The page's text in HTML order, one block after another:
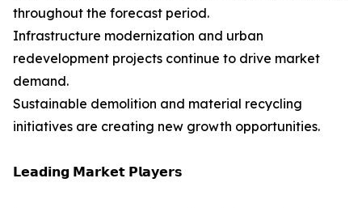
throughout the forecast period.
Infrastructure modernization and urban
redevelopment projects continue to drive market
demand.
Sustainable demolition and material recycling
initiatives are creating new growth opportunities.
𝗟𝗲𝗮𝗱𝗶𝗻𝗴 𝗠𝗮𝗿𝗸𝗲𝘁 𝗣𝗹𝗮𝘆𝗲𝗿𝘀